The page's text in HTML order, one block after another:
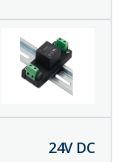
24V DC